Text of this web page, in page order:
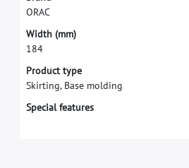
ORAC
Width (mm)
184
Product type
Skirting, Base molding
Special features